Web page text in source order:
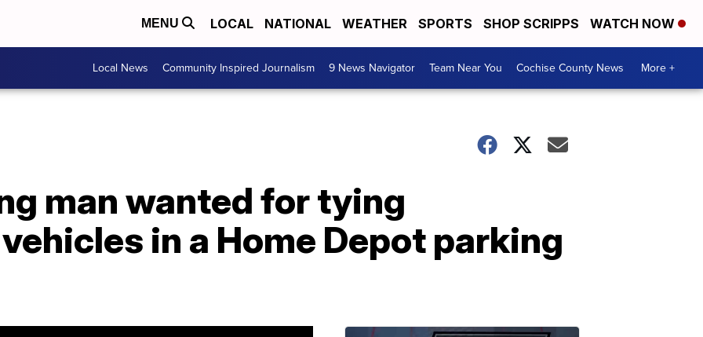
MENU LOCAL NATIONAL WEATHER SPORTS SHOP SCRIPPS WATCH NOW
Local News Community Inspired Journalism 9 News Navigator Team Near You Cochise County News More +
man wanted for tying
in a Home Depot parking